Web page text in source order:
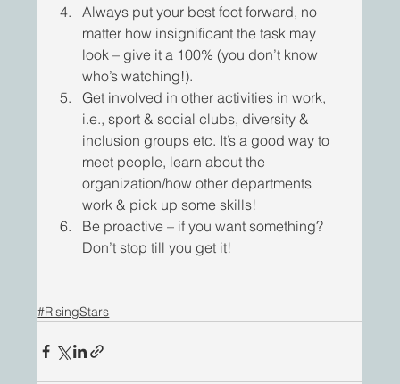
Always put your best foot forward, no
matter how insignificant the task may
look – give it a 100% (you don’t know
who’s watching!).
Get involved in other activities in work,
i.e., sport & social clubs, diversity &
inclusion groups etc. It’s a good way to
meet people, learn about the
organization/how other departments
work & pick up some skills!
Be proactive – if you want something?
Don’t stop till you get it!
#RisingStars